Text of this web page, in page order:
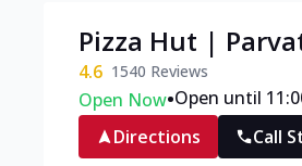
Pizza Hut |
4.6 1540 Reviews
Open Now•Open until
Directions
Call